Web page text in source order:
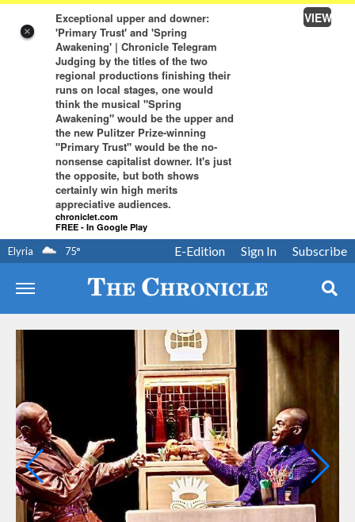
×
Exceptional upper and downer:
'Primary Trust' and 'Spring
Awakening' | Chronicle Telegram
Judging by the titles of the two
regional productions finishing their
runs on local stages, one would
think the musical "Spring
Awakening" would be the upper and
the new Pulitzer Prize-winning
"Primary Trust" would be the no-
nonsense capitalist downer. It's just
the opposite, but both shows
certainly win high merits
appreciative audiences.
chroniclet.com
FREE - In Google Play
VIEW
Elyria 75° Subscribe
Sign In
E-Edition